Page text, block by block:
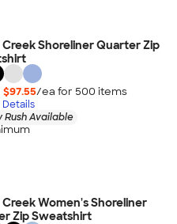
Shoreliner Quarter Zip
$97.55/ea for 500 items
Rush Available
Women's Shoreliner
Zip Sweatshirt